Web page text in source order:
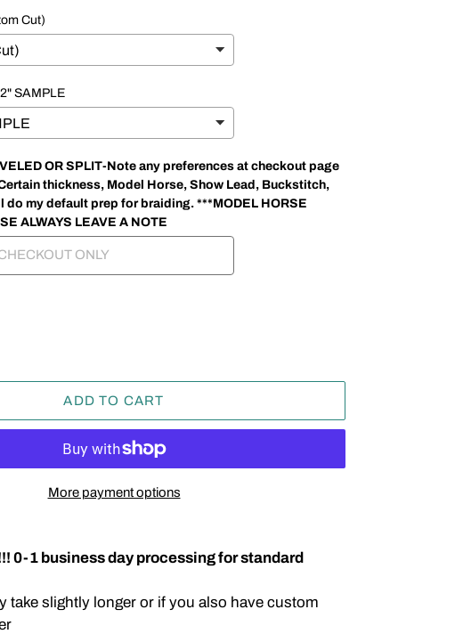
Cut)
SAMPLE
OR SPLIT-Note any preferences at checkout page
thickness, Model Horse, Show Lead, Buckstitch,
do my default prep for braiding. ***MODEL HORSE
ALWAYS LEAVE A NOTE
ADD TO CART
More payment options
0-1 business day processing for standard
take slightly longer or if you also have custom